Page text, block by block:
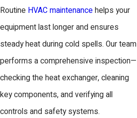
Routine HVAC maintenancehelps your
equipment last longer and ensures
steady heat during cold spells. Our team
performs a comprehensive inspection—
checking the heat exchanger, cleaning
key components, and verifying all
controls and safety systems.